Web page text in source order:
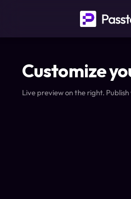
Customize
Live preview on the right.